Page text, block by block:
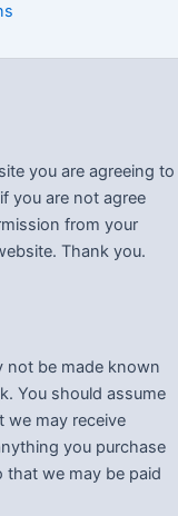
you are agreeing to
you are not agree
from your
Thank you.
not be made known
You should assume
we may receive
you purchase
that we may be paid